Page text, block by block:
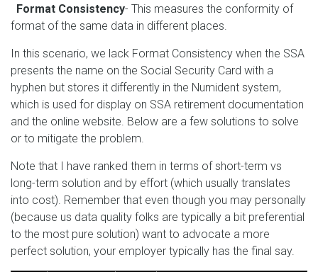
Format Consistency- This measures the conformity of
format of the same data in different places.
In this scenario, we lack Format Consistency when the SSA
presents the name on the Social Security Card with a
hyphen but stores it differently in the Numident system,
which is used for display on SSA retirement documentation
and the online website. Below are a few solutions to solve
or to mitigate the problem.
Note that I have ranked them in terms of short-term vs
long-term solution and by effort (which usually translates
into cost). Remember that even though you may personally
(because us data quality folks are typically a bit preferential
to the most pure solution) want to advocate a more
perfect solution, your employer typically has the final say.